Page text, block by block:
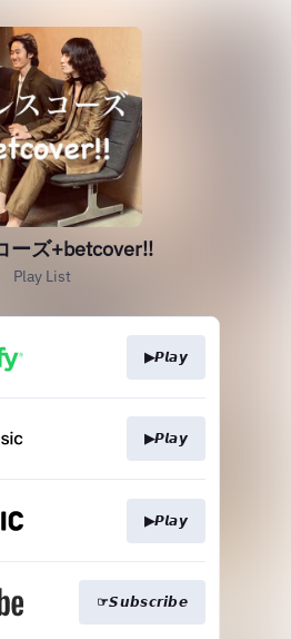
ーズ+betcover!!
Play List
▶𝙋𝙡𝙖𝙮
▶𝙋𝙡𝙖𝙮
▶𝙋𝙡𝙖𝙮
☞𝙎𝙪𝙗𝙨𝙘𝙧𝙞𝙗𝙚